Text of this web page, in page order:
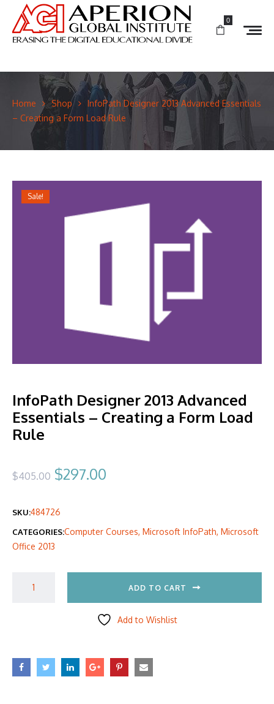
0
Home Shop
InfoPath Designer 2013 Advanced Essentials
– Creating a Form Load Rule
Sale!
InfoPath Designer 2013 Advanced
Essentials – Creating a Form Load
Rule
$405.00 Original
was:
$405.00.
$297.00
is:
SKU:484726
CATEGORIES:Computer Courses, Microsoft InfoPath, Microsoft
Office 2013
ADD TO CART
Add to Wishlist